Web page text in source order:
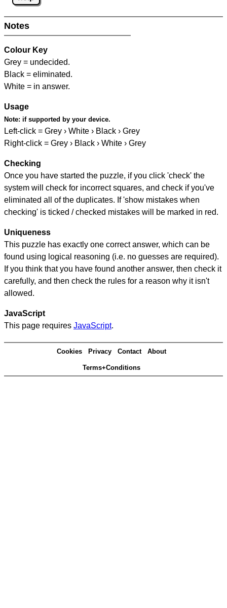
Notes
Colour Key
Grey = undecided.
Black = eliminated.
White = in answer.
Usage
Note: if supported by your device.
Left-click = Grey › White › Black › Grey
Right-click = Grey › Black › White › Grey
Checking
Once you have started the puzzle, if you click 'check' the
system will check for incorrect squares, and check if you've
eliminated all of the duplicates. If 'show mistakes when
checking' is ticked / checked mistakes will be marked in red.
Uniqueness
This puzzle has exactly one correct answer, which can be
found using logical reasoning (i.e. no guesses are required).
If you think that you have found another answer, then check it
carefully, and then check the rules for a reason why it isn't
allowed.
JavaScript
This page requires JavaScript.
Cookies Privacy Contact About
Terms+Conditions